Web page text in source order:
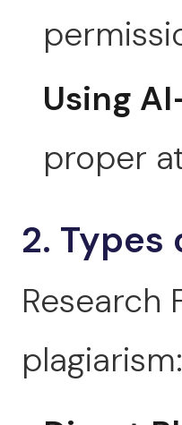
Using
proper
2. Types
Research
plagiarism: